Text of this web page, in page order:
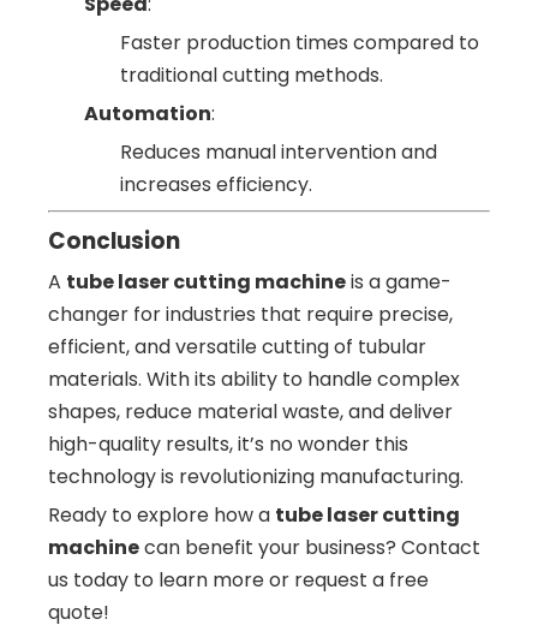
Faster production times compared to
traditional cutting methods.
Automation:
Reduces manual intervention and
increases efficiency.
Conclusion
A tube laser cutting machineis a game-
changer for industries that require precise,
efficient, and versatile cutting of tubular
materials. With its ability to handle complex
shapes, reduce material waste, and deliver
high-quality results, it’s no wonder this
technology is revolutionizing manufacturing.
Ready to explore how a tube laser cutting
machinecan benefit your business? Contact
us today to learn more or request a free
quote!